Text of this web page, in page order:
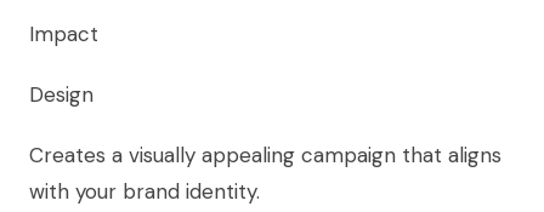
Impact
Design
Creates a visually appealing campaign that aligns
with your brand identity.